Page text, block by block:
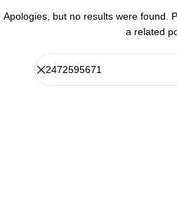
Apologies, but no results were found.
a related